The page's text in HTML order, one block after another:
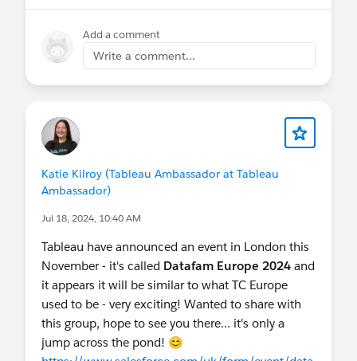
Add a comment
Write a comment...
Katie Kilroy (Tableau Ambassador at Tableau
Ambassador)
Jul 18, 2024, 10:40 AM
Tableau have announced an event in London this
November - it's called Datafam Europe 2024 and
it appears it will be similar to what TC Europe
used to be - very exciting! Wanted to share with
this group, hope to see you there... it's only a
jump across the pond! 😊